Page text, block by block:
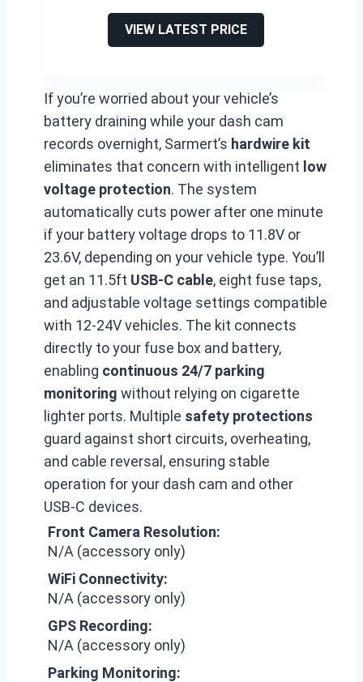
VIEW LATEST PRICE
If you’re worried about your vehicle’s
battery draining while your dash cam
records overnight, Sarmert’s hardwire kit
eliminates that concern with intelligent low
voltage protection. The system
automatically cuts power after one minute
if your battery voltage drops to 11.8V or
23.6V, depending on your vehicle type. You’ll
get an 11.5ft USB-C cable, eight fuse taps,
and adjustable voltage settings compatible
with 12-24V vehicles. The kit connects
directly to your fuse box and battery,
enabling continuous 24/7 parking
monitoring without relying on cigarette
lighter ports. Multiple safety protections
guard against short circuits, overheating,
and cable reversal, ensuring stable
operation for your dash cam and other
USB-C devices.
Front Camera Resolution:
N/A (accessory only)
WiFi Connectivity:
N/A (accessory only)
GPS Recording:
N/A (accessory only)
Parking Monitoring: